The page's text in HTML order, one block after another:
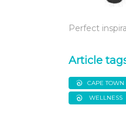
Perfect
Article
CAPE TOWN
WELLNESS